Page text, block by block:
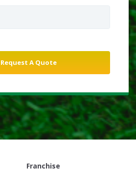
Franchise